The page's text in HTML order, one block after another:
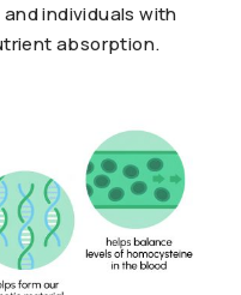
individuals with
absorption.